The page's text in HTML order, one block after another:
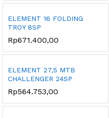
ELEMENT 16 FOLDING
TROY 8SP
Rp671.400,00
ELEMENT 27,5 MTB
CHALLENGER 24SP
Rp564.753,00